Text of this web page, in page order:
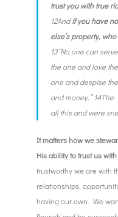
trust you with true
12Andif you have
else’s property,
13“No one can
the one and love
one and despise
and money.”
all this and were
It matters how we
His ability to trust us
trustworthy we are with
relationships,
having our own. We